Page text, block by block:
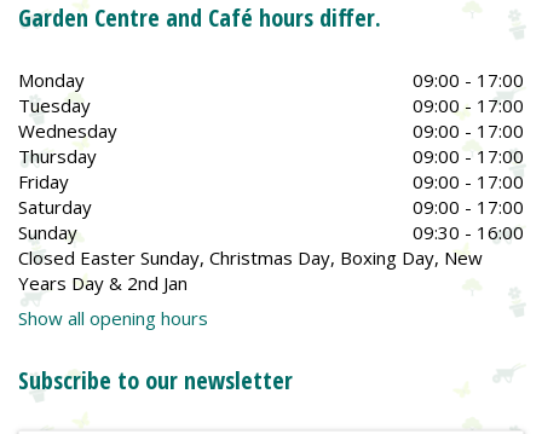
Garden Centre and Café hours differ.
Monday
09:00 - 17:00
Tuesday
09:00 - 17:00
Wednesday
09:00 - 17:00
Thursday
09:00 - 17:00
Friday
09:00 - 17:00
Saturday
09:00 - 17:00
Sunday
09:30 - 16:00
Closed Easter Sunday, Christmas Day, Boxing Day, New
Years Day & 2nd Jan
Show all opening hours
Subscribe to our newsletter